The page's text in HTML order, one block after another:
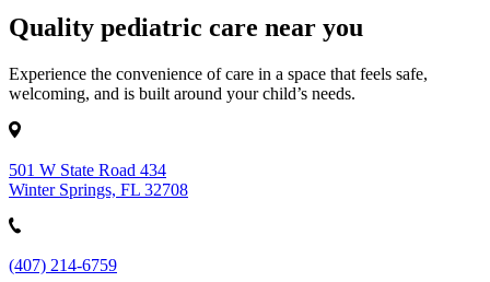
Quality pediatric care near you
Experience the convenience of care in a space that feels safe,
welcoming, and is built around your child’s needs.
501 W State Road 434
Winter Springs, FL 32708
(407) 214-6759